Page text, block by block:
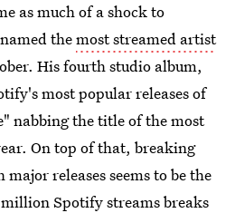
as much of a shock to
themost streamed artist
His fourth studio album,
most popular releases of
nabbing the title of the most
On top of that, breaking
releases seems to be the
Spotify streams breaks